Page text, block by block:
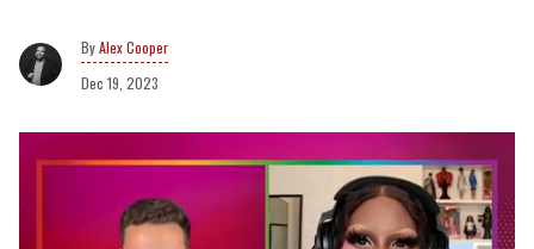
Alex Cooper
Dec 19, 2023